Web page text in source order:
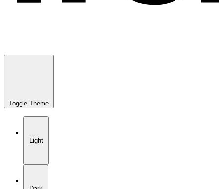
Toggle Theme
Light